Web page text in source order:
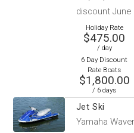
discount June
Holiday Rate
$475.00
/ day
6 Day Discount
Rate Boats
$1,800.00
/ 6 days
Jet Ski
Yamaha